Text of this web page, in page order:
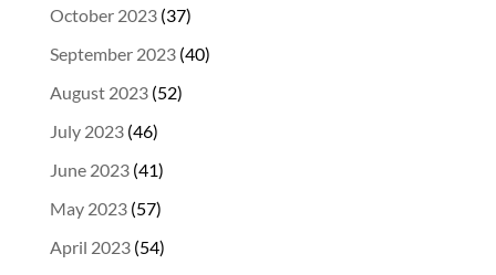
October 2023(37)
September 2023(40)
August 2023(52)
July 2023(46)
June 2023(41)
May 2023(57)
April 2023(54)